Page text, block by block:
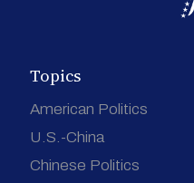
Topics
American Politics
U.S.-China
Chinese Politics